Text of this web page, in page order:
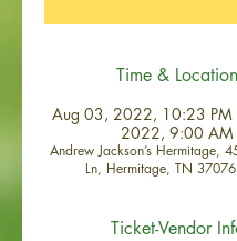
Time & Location
Aug 03, 2022, 10:23 PM
2022, 9:00 AM
Andrew Jackson’s Hermitage,
Ln, Hermitage, TN
Ticket-Vendor